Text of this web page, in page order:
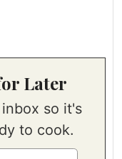
Later
to cook.